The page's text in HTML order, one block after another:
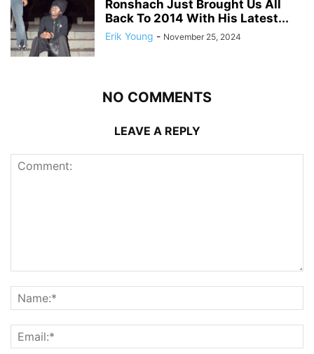
Ronshach Just Brought Us All
Back To 2014 With His Latest...
Erik Young - November 25, 2024
NO COMMENTS
LEAVE A REPLY